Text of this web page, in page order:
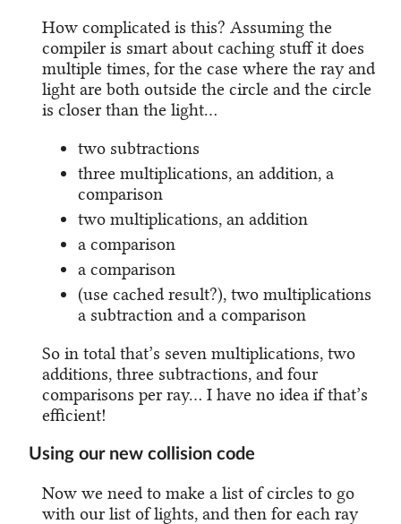
How complicated is this? Assuming the
compiler is smart about caching stuff it does
multiple times, for the case where the ray and
light are both outside the circle and the circle
is closer than the light…
two subtractions
three multiplications, an addition, a
comparison
two multiplications, an addition
a comparison
a comparison
(use cached result?), two multiplications
a subtraction and a comparison
So in total that’s seven multiplications, two
additions, three subtractions, and four
comparisons per ray… I have no idea if that’s
efficient!
Using our new collision code
Now we need to make a list of circles to go
with our list of lights, and then for each ray